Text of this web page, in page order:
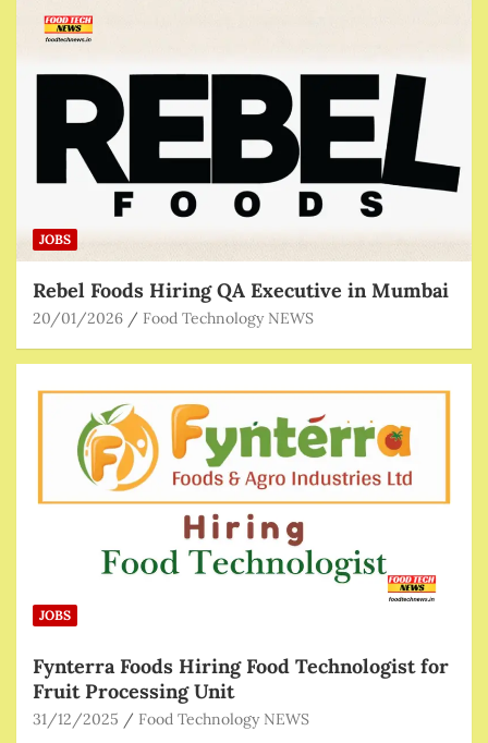
JOBS
Rebel Foods Hiring QA Executive in Mumbai
20/01/2026 Food Technology NEWS
JOBS
Fynterra Foods Hiring Food Technologist for
Fruit Processing Unit
31/12/2025 Food Technology NEWS